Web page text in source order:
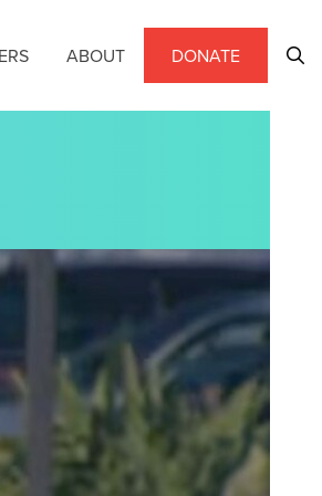
ABOUT DONATE